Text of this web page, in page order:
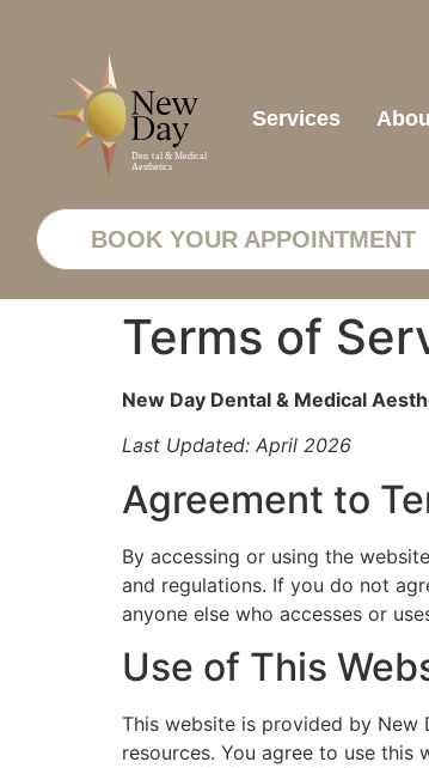
Services
BOOK YOUR APPOINTMENT
Terms of
New Day Dental & Medical
Last Updated: April 2026
Agreement to
By accessing or using the
and regulations. If you do not
anyone else who accesses or
Use of This
This website is provided by New
resources. You agree to use